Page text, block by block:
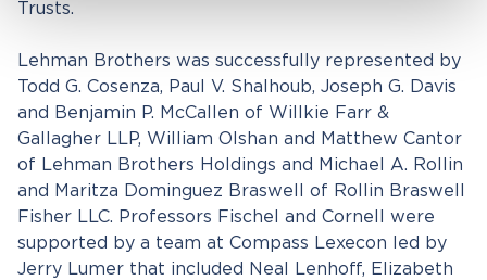
Trusts.
Lehman Brothers was successfully represented by
Todd G. Cosenza, Paul V. Shalhoub, Joseph G. Davis
and Benjamin P. McCallen of Willkie Farr &
Gallagher LLP, William Olshan and Matthew Cantor
of Lehman Brothers Holdings and Michael A. Rollin
and Maritza Dominguez Braswell of Rollin Braswell
Fisher LLC. Professors Fischel and Cornell were
supported by a team at Compass Lexecon led by
Jerry Lumer that included Neal Lenhoff, Elizabeth